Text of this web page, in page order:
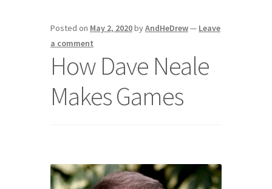
AndHeFont Reference
Book of Building Goodies
Posted on May 2, 2020byAndHeDrew— Leave
a comment
How Dave Neale
Makes Games